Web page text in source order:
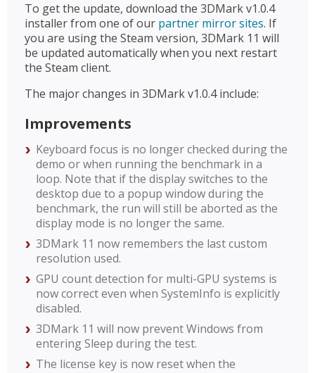
To get the update, download the 3DMark v1.0.4
installer from one of our partner mirror sites. If
you are using the Steam version, 3DMark 11 will
be updated automatically when you next restart
the Steam client.
The major changes in 3DMark v1.0.4 include:
Improvements
Keyboard focus is no longer checked during the
demo or when running the benchmark in a
loop. Note that if the display switches to the
desktop due to a popup window during the
benchmark, the run will still be aborted as the
display mode is no longer the same.
3DMark 11 now remembers the last custom
resolution used.
GPU count detection for multi-GPU systems is
now correct even when SystemInfo is explicitly
disabled.
3DMark 11 will now prevent Windows from
entering Sleep during the test.
The license key is now reset when the